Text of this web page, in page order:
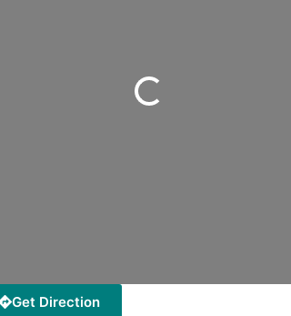
Loading...
Get Direction